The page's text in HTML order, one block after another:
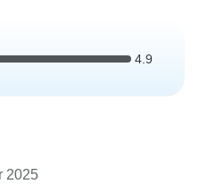
4.9
2025